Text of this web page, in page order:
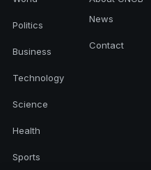
Politics
Business
Technology
Science
Health
Sports
News
Contact